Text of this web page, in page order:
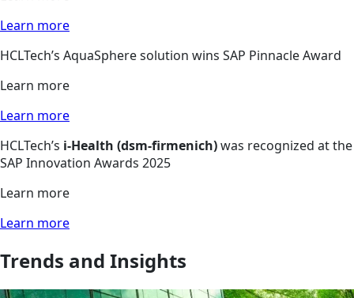
Learn more
HCLTech’s AquaSphere solution wins SAP Pinnacle Award
Learn more
Learn more
HCLTech’s i-Health (dsm-firmenich)was recognized at the
SAP Innovation Awards 2025
Learn more
Learn more
Trends and Insights